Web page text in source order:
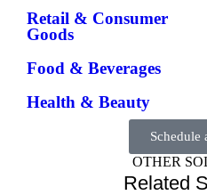
Retail & Consumer
Goods
Food & Beverages
Health & Beauty
Schedule
OTHER
Related